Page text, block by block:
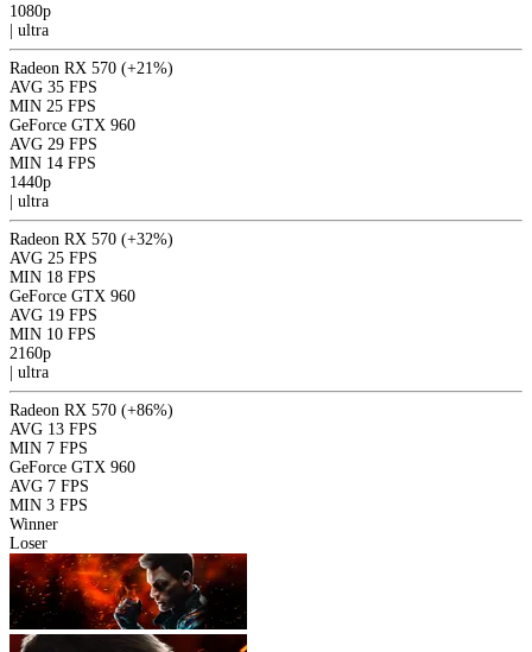
1080p
| ultra
Radeon RX 570 (+21%)
AVG 35 FPS
MIN 25 FPS
GeForce GTX 960
AVG 29 FPS
MIN 14 FPS
1440p
| ultra
Radeon RX 570 (+32%)
AVG 25 FPS
MIN 18 FPS
GeForce GTX 960
AVG 19 FPS
MIN 10 FPS
2160p
| ultra
Radeon RX 570 (+86%)
AVG 13 FPS
MIN 7 FPS
GeForce GTX 960
AVG 7 FPS
MIN 3 FPS
Winner
Loser